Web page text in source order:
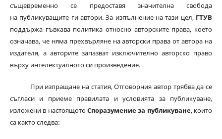
същевременно се предоставя значителна свобода
на публикуващите ги автори. За изпълнение на тази цел, ГТУВ
поддържа гъвкава политика относно авторските права, което
означава, че няма прехвърляне на авторски права от автора на
издателя, а авторите запазват изключително авторско право
върху интелектуалното си произведение.
При изпращане на статия, Отговорния автор трябва да се
съгласи и приеме правилата и условията за публикуване,
изложени в настоящотоСпоразумение за публикуване, които
са както следва: